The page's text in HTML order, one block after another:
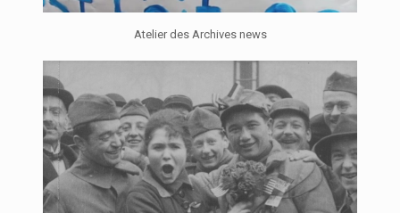
Atelier des Archives news